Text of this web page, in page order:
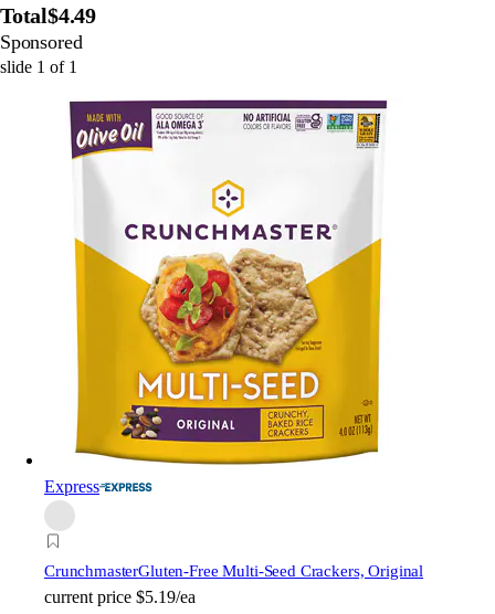
Total$4.49
Sponsored
slide 1 of 1
Express
CrunchmasterGluten-Free Multi-Seed Crackers, Original
current price $5.19/ea